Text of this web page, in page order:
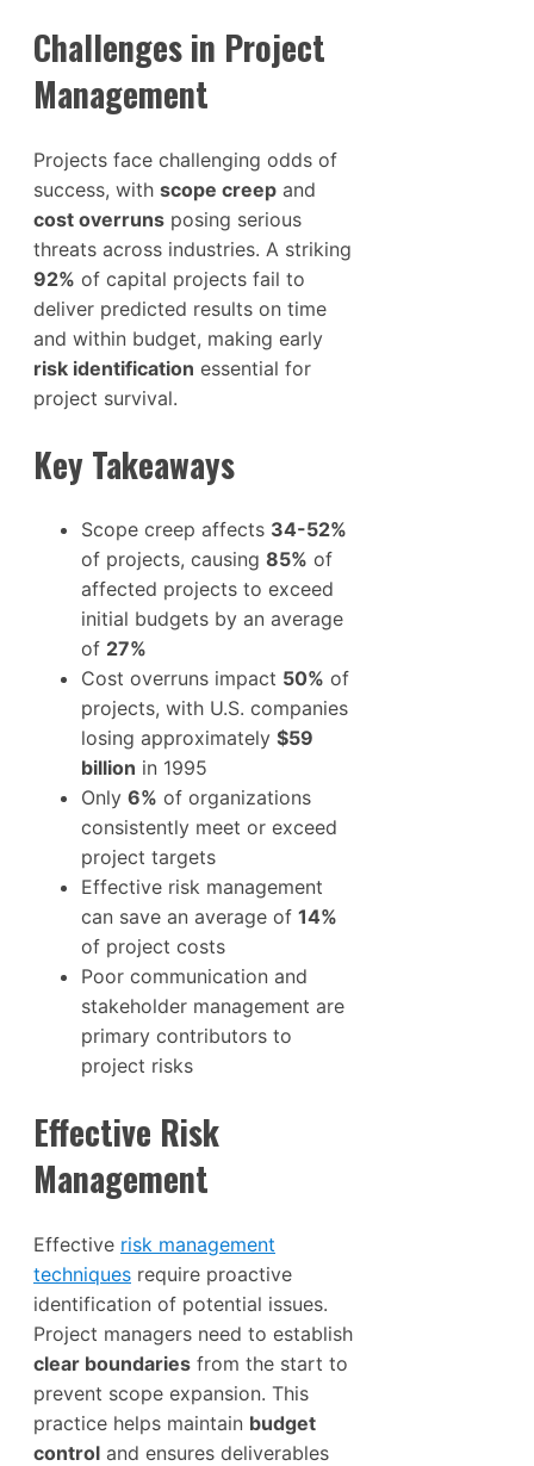
Challenges in Project
Management
Projects face challenging odds of
success, with scope creep and
cost overruns posing serious
threats across industries. A striking
92% of capital projects fail to
deliver predicted results on time
and within budget, making early
risk identification essential for
project survival.
Key Takeaways
Scope creep affects 34-52%
of projects, causing 85% of
affected projects to exceed
initial budgets by an average
of 27%
Cost overruns impact 50% of
projects, with U.S. companies
losing approximately $59
billion in 1995
Only 6% of organizations
consistently meet or exceed
project targets
Effective risk management
can save an average of 14%
of project costs
Poor communication and
stakeholder management are
primary contributors to
project risks
Effective Risk
Management
Effective risk management
techniques require proactive
identification of potential issues.
Project managers need to establish
clear boundaries from the start to
prevent scope expansion. This
practice helps maintain budget
control and ensures deliverables